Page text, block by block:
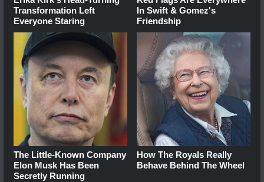
Transformation Left
Everyone Staring
In Swift & Gomez's
Friendship
The Little-Known Company
Elon Musk Has Been
Secretly Running
How The Royals Really
Behave Behind The Wheel